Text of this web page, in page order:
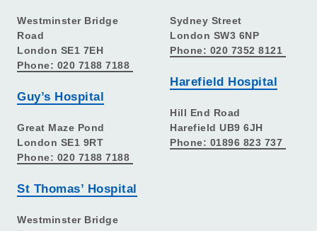
Westminster Bridge
Road
London SE1 7EH
Phone: 020 7188 7188
Guy’s Hospital
Great Maze Pond
London SE1 9RT
Phone: 020 7188 7188
St Thomas’ Hospital
Westminster Bridge
Sydney Street
London SW3 6NP
Phone: 020 7352 8121
Harefield Hospital
Hill End Road
Harefield UB9 6JH
Phone: 01896 823 737